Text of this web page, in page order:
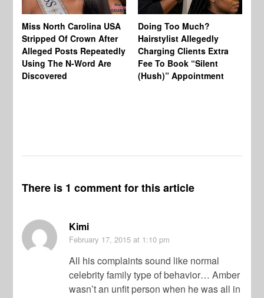
Miss North Carolina USA
Stripped Of Crown After
Alleged Posts Repeatedly
Using The N-Word Are
Discovered
Doing Too Much?
Hairstylist Allegedly
Charging Clients Extra
Fee To Book “Silent
(Hush)” Appointment
There is 1 comment for this article
Kimi
February 17, 2015 at 1:10 pm
All his complaints sound like normal
celebrity family type of behavior… Amber
wasn’t an unfit person when he was all in